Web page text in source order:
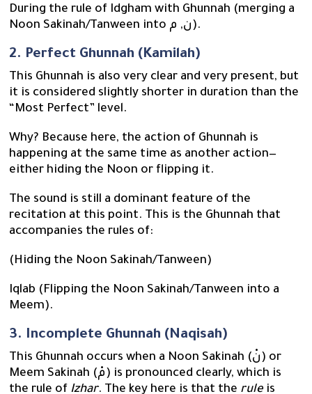
During the rule of Idgham with Ghunnah (merging a
Noon Sakinah/Tanween into ن, م).
2. Perfect Ghunnah (Kamilah)
This Ghunnah is also very clear and very present, but
it is considered slightly shorter in duration than the
“Most Perfect” level.
Why? Because here, the action of Ghunnah is
happening at the same time as another action—
either hiding the Noon or flipping it.
The sound is still a dominant feature of the
recitation at this point. This is the Ghunnah that
accompanies the rules of:
(Hiding the Noon Sakinah/Tanween)
Iqlab (Flipping the Noon Sakinah/Tanween into a
Meem).
3. Incomplete Ghunnah (Naqisah)
This Ghunnah occurs when a Noon Sakinah (نْ) or
Meem Sakinah (مْ) is pronounced clearly, which is
the rule of Izhar. The key here is that the rule is